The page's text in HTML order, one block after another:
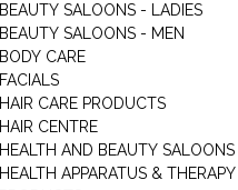
BEAUTY SALOONS - LADIES
BEAUTY SALOONS - MEN
BODY CARE
FACIALS
HAIR CARE PRODUCTS
HAIR CENTRE
HEALTH AND BEAUTY SALOONS
HEALTH APPARATUS & THERAPY